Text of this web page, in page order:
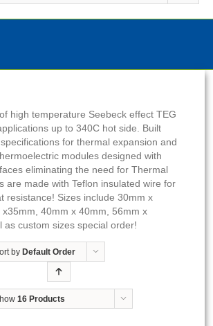
high temperature Seebeck effect TEG
up to 340C hot side. Built
for thermal expansion and
modules designed with
eliminating the need for Thermal
are made with Teflon insulated wire for
resistance! Sizes include 30mm x
40mm x 40mm, 56mm x
as custom sizes special order!
by Default Order
16 Products